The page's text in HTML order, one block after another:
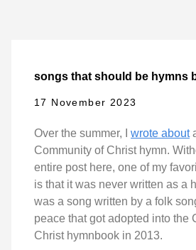
songs that should be hymns
17 November 2023
Over the summer, I wrote about
Community of Christ hymn.
entire post here, one of my
is that it was never written as a
was a song written by a folk
peace that got adopted into the
Christ hymnbook in 2013.